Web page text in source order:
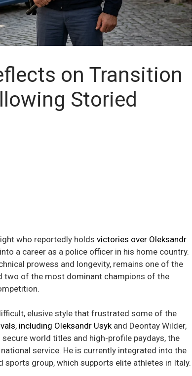
on Transition
Storied
who reportedly holds victories over Oleksandr
a career as a police officer in his home country.
prowess and longevity, remains one of the
two of the most dominant champions of the
elusive style that frustrated some of the
including Oleksandr Usykand Deontay Wilder,
world titles and high-profile paydays, the
service. He is currently integrated into the
group, which supports elite athletes in Italy.